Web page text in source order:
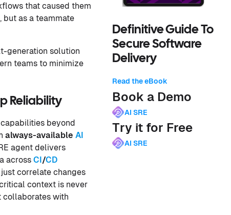
that caused them
as a teammate
generation solution
teams to minimize
Reliability
beyond
always-available AI
agent delivers
across CI/CD
just correlate changes
context is never
collaborates with
Definitive Guide To
Secure Software
Delivery
Read the eBook
Book a Demo
AI SRE
Try it for Free
AI SRE